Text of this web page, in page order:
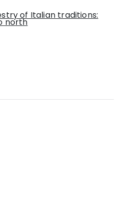
of Italian traditions:
north